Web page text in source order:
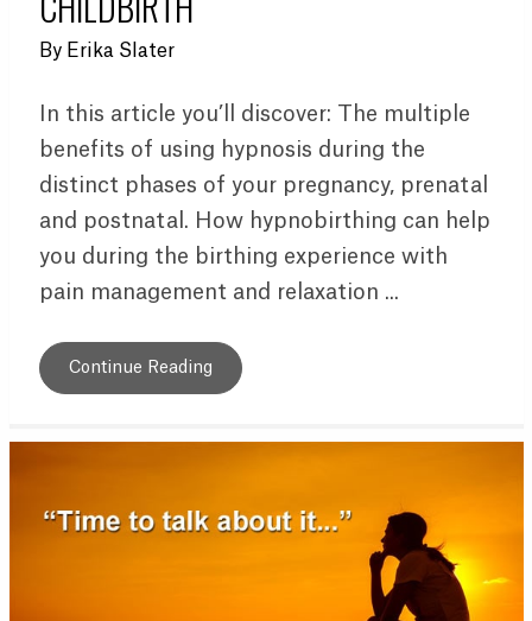
By Erika Slater
In this article you’ll discover: The multiple
benefits of using hypnosis during the
distinct phases of your pregnancy, prenatal
and postnatal. How hypnobirthing can help
you during the birthing experience with
pain management and relaxation ...
Continue Reading